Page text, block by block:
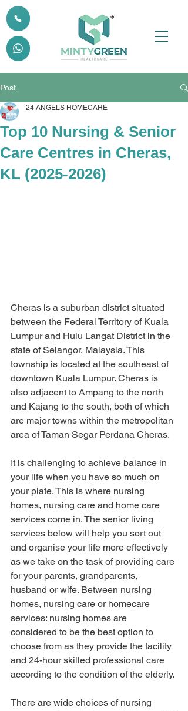
Post
Top 10 Nursing & Senior
Care Centres in Cheras,
KL (2025-2026)
24 ANGELS HOMECARE
Cheras is a suburban district situated
between the Federal Territory of Kuala
Lumpur and Hulu Langat District in the
state of Selangor, Malaysia. This
township is located at the southeast of
downtown Kuala Lumpur. Cheras is
also adjacent to Ampang to the north
and Kajang to the south, both of which
are major towns within the metropolitan
area of Taman Segar Perdana Cheras.
It is challenging to achieve balance in
your life when you have so much on
your plate. This is where nursing
homes, nursing care and home care
services come in. The senior living
services below will help you sort out
and organise your life more effectively
as we take on the task of providing care
for your parents, grandparents,
husband or wife. Between nursing
homes, nursing care or homecare
services: nursing homes are
considered to be the best option to
choose from as they provide the facility
and 24-hour skilled professional care
according to the condition of the elderly.
There are wide choices of nursing